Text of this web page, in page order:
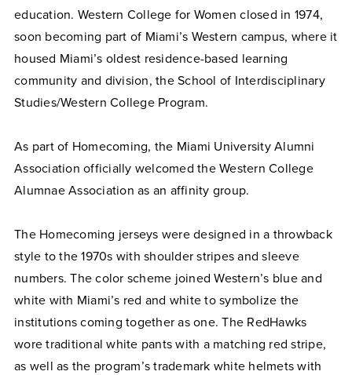
education. Western College for Women closed in 1974,
soon becoming part of Miami’s Western campus, where it
housed Miami’s oldest residence-based learning
community and division, the School of Interdisciplinary
Studies/Western College Program.
As part of Homecoming, the Miami University Alumni
Association officially welcomed the Western College
Alumnae Association as an affinity group.
The Homecoming jerseys were designed in a throwback
style to the 1970s with shoulder stripes and sleeve
numbers. The color scheme joined Western’s blue and
white with Miami’s red and white to symbolize the
institutions coming together as one. The RedHawks
wore traditional white pants with a matching red stripe,
as well as the program’s trademark white helmets with